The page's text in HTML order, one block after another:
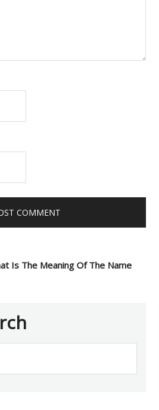
Is The Meaning Of The Name